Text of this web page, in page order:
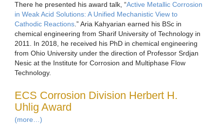
There he presented his award talk, “Active Metallic Corrosion
in Weak Acid Solutions: A Unified Mechanistic View to
Cathodic Reactions .” Aria Kahyarian earned his BSc in
chemical engineering from Sharif University of Technology in
2011. In 2018, he received his PhD in chemical engineering
from Ohio University under the direction of Professor Srdjan
Nesic at the Institute for Corrosion and Multiphase Flow
Technology.
ECS Corrosion Division Herbert H.
Uhlig Award
(more…)